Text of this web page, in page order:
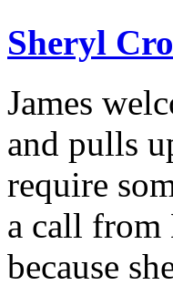
Sheryl
James
and pulls
require
a call from
because